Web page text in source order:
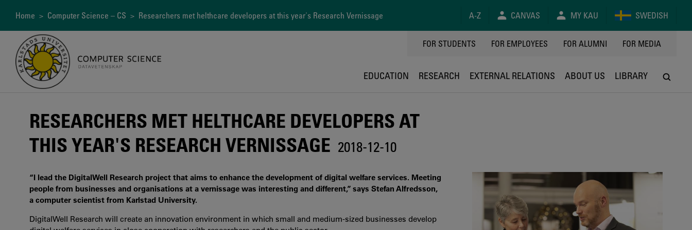
content
Breadcrumb
Home > Computer Science – CS > Researchers met helthcare developers at this year's Research Vernissage A-Z CANVAS MY KAU SWEDISH
TOPPMENY
FOR STUDENTS FOR EMPLOYEES FOR ALUMNI FOR MEDIA
EDUCATION RESEARCH EXTERNAL RELATIONS ABOUT US LIBRARY
RESEARCHERS MET HELTHCARE DEVELOPERS AT
THIS YEAR'S RESEARCH VERNISSAGE 2018-12-10
“I lead the DigitalWell Research project that aims to enhance the development of digital welfare services. Meeting
people from businesses and organisations at a vernissage was interesting and different,” says Stefan Alfredsson,
a computer scientist from Karlstad University.
DigitalWell Research will create an innovation environment in which small and medium-sized businesses develop